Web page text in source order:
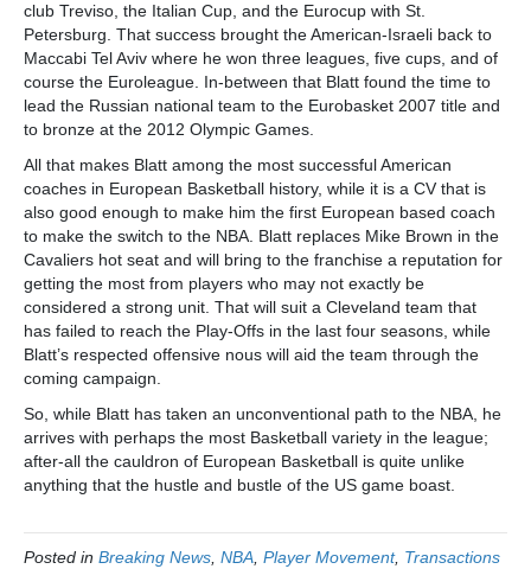
club Treviso, the Italian Cup, and the Eurocup with St.
Petersburg. That success brought the American-Israeli back to
Maccabi Tel Aviv where he won three leagues, five cups, and of
course the Euroleague. In-between that Blatt found the time to
lead the Russian national team to the Eurobasket 2007 title and
to bronze at the 2012 Olympic Games.
All that makes Blatt among the most successful American
coaches in European Basketball history, while it is a CV that is
also good enough to make him the first European based coach
to make the switch to the NBA. Blatt replaces Mike Brown in the
Cavaliers hot seat and will bring to the franchise a reputation for
getting the most from players who may not exactly be
considered a strong unit. That will suit a Cleveland team that
has failed to reach the Play-Offs in the last four seasons, while
Blatt’s respected offensive nous will aid the team through the
coming campaign.
So, while Blatt has taken an unconventional path to the NBA, he
arrives with perhaps the most Basketball variety in the league;
after-all the cauldron of European Basketball is quite unlike
anything that the hustle and bustle of the US game boast.
Posted in Breaking News, NBA, Player Movement, Transactions